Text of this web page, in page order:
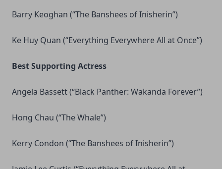
Barry Keoghan (“The Banshees of Inisherin”)
Ke Huy Quan (“Everything Everywhere All at Once”)
Best Supporting Actress
Angela Bassett (“Black Panther: Wakanda Forever”)
Hong Chau (“The Whale”)
Kerry Condon (“The Banshees of Inisherin”)